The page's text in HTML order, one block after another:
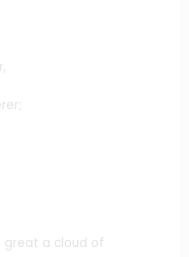
great a cloud of